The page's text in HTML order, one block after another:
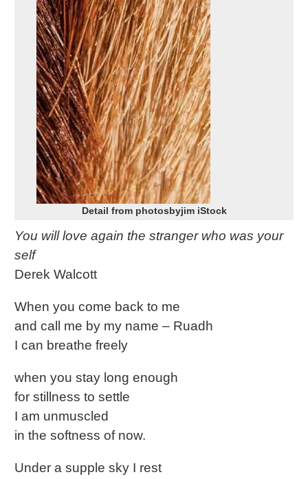
Detail from photosbyjim iStock
You will love again the stranger who was your
self
Derek Walcott
When you come back to me
and call me by my name – Ruadh
I can breathe freely
when you stay long enough
for stillness to settle
I am unmuscled
in the softness of now.
Under a supple sky I rest